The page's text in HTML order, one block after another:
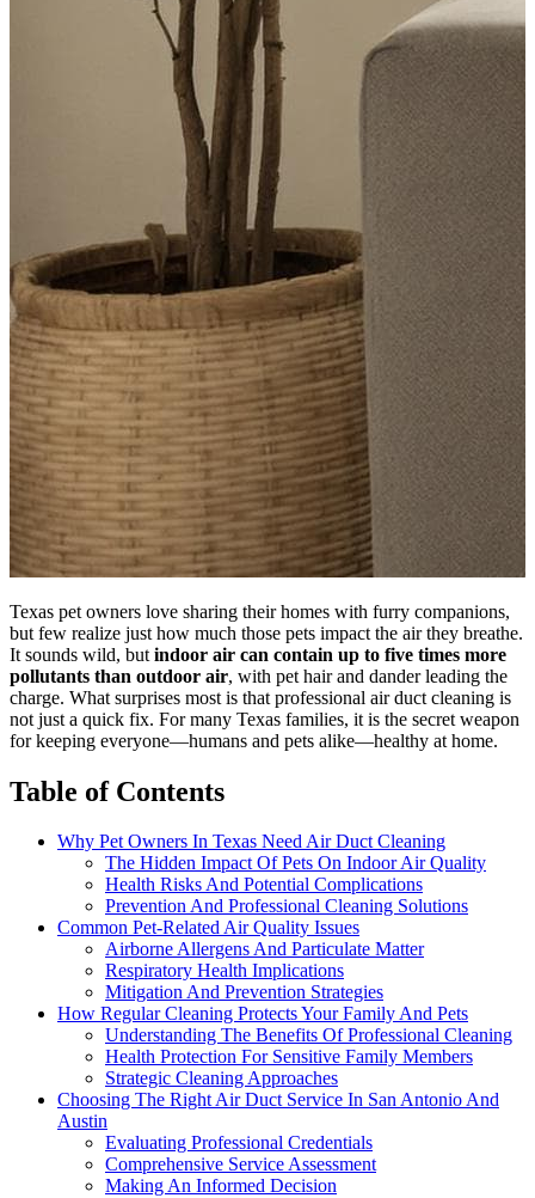
Texas pet owners love sharing their homes with furry companions,
but few realize just how much those pets impact the air they breathe.
It sounds wild, but indoor air can contain up to five times more
pollutants than outdoor air, with pet hair and dander leading the
charge. What surprises most is that professional air duct cleaning is
not just a quick fix. For many Texas families, it is the secret weapon
for keeping everyone—humans and pets alike—healthy at home.
Table of Contents
Why Pet Owners In Texas Need Air Duct Cleaning
The Hidden Impact Of Pets On Indoor Air Quality
Health Risks And Potential Complications
Prevention And Professional Cleaning Solutions
Common Pet-Related Air Quality Issues
Airborne Allergens And Particulate Matter
Respiratory Health Implications
Mitigation And Prevention Strategies
How Regular Cleaning Protects Your Family And Pets
Understanding The Benefits Of Professional Cleaning
Health Protection For Sensitive Family Members
Strategic Cleaning Approaches
Choosing The Right Air Duct Service In San Antonio And
Austin
Evaluating Professional Credentials
Comprehensive Service Assessment
Making An Informed Decision